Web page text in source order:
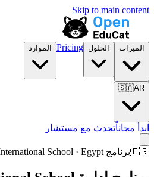
Skip to main content
الميزات الحلول Pricing الموارد
🇸🇦AR
ابدأ مجاناًتحدث مع مستشار
🇪🇬برنامج International School · Egypt